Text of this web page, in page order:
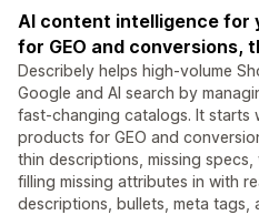
AI content intelligence for
for GEO and conversions,
Describely helps high-volume
Google and AI search by
fast-changing catalogs. It starts
products for GEO and
thin descriptions, missing
filling missing attributes in with
descriptions, bullets, meta tags,